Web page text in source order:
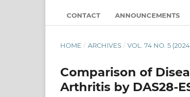
CONTACT ANNOUNCEMENTS
HOME / ARCHIVES / VOL. 74 NO. 5
Comparison of
Arthritis by DAS28-